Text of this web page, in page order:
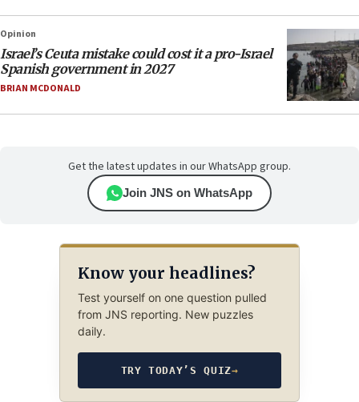
Opinion
Israel’s Ceuta mistake could cost it a pro-Israel
Spanish government in 2027
BRIAN MCDONALD
Get the latest updates in our WhatsApp group.
Join JNS on WhatsApp
Know your headlines?
Test yourself on one question pulled
from JNS reporting. New puzzles
daily.
TRY TODAY’S QUIZ→